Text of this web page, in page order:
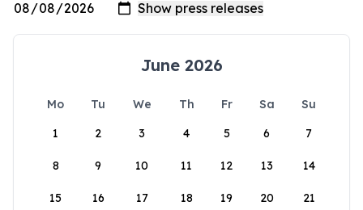
June 2026
Mo Tu We Th Fr Sa
Su
1
2 3 4 5 6 7
8 9 10 11 12 13 14
15 16 17 18 19 20 21